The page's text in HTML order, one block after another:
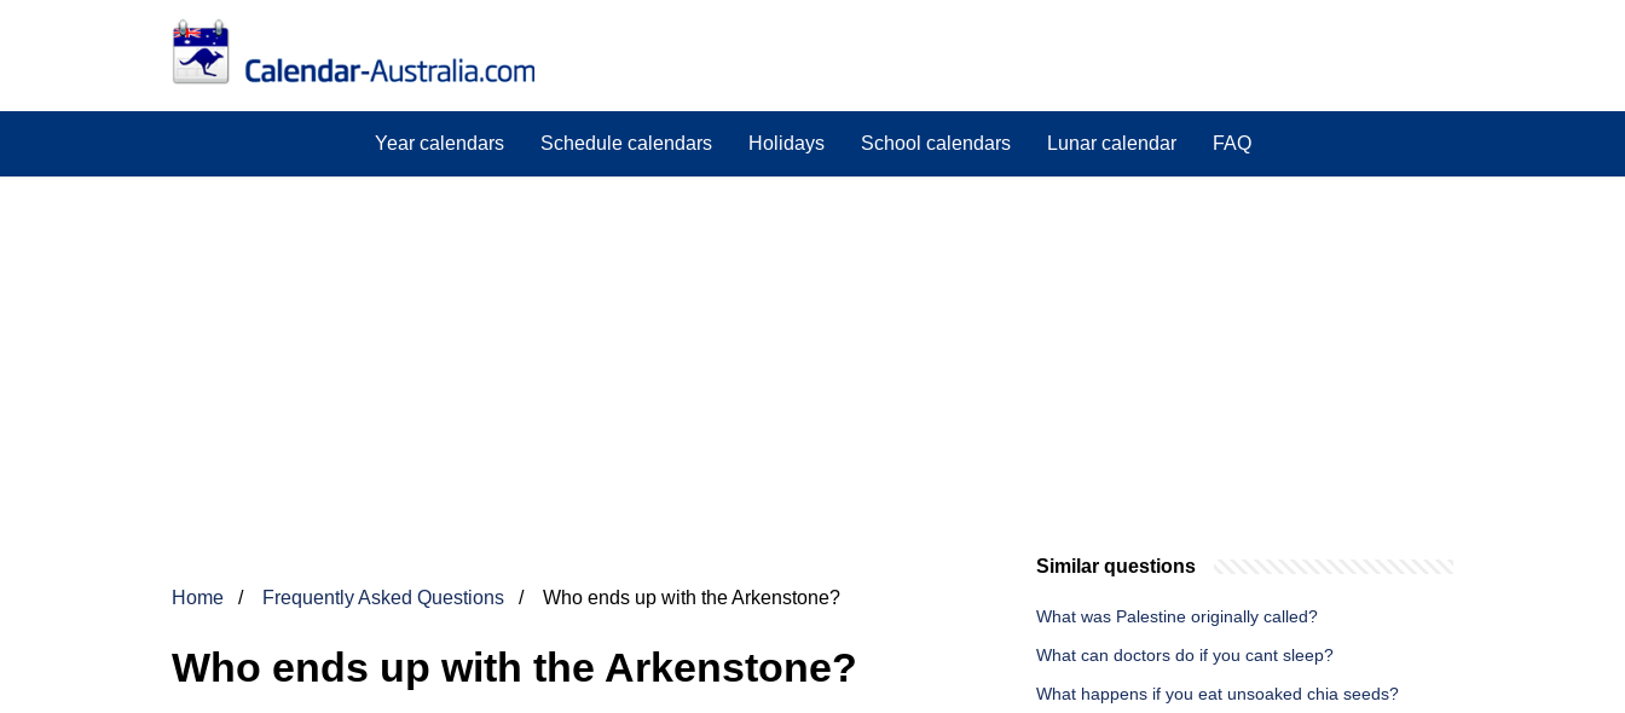
Year calendars Schedule calendars Holidays School calendars Lunar calendar FAQ
Home Frequently Asked Questions Who ends up with the Arkenstone?
Who ends up with the Arkenstone?
Similar questions
What was Palestine originally called?
What can doctors do if you cant sleep?
What happens if you eat unsoaked chia seeds?